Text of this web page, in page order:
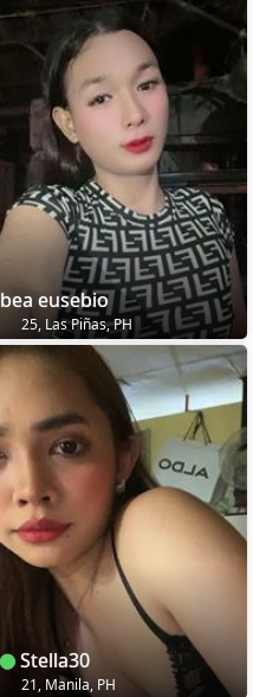
bea eusebio
25, Las Piñas, PH
Stella30
21, Manila, PH